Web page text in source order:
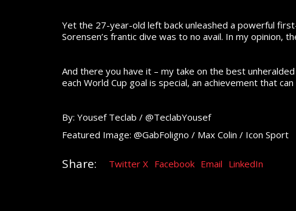
Yet the 27-year-old left back unleashed a powerful
Sorensen’s frantic dive was to no avail. In my opinion,
And there you have it – my take on the best
each World Cup goal is special, an achievement that
By: Yousef Teclab / @TeclabYousef
Featured Image: @GabFoligno / Max Colin / Icon Sport
Share: Twitter X Facebook Email LinkedIn